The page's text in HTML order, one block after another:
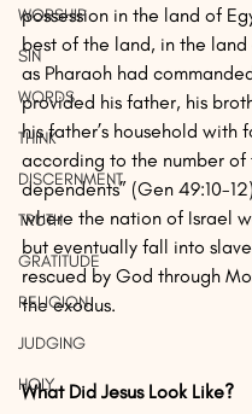
WORSHIP
SIN
WORDS
THINK
DISCERNMENT
TRUTH
GRATITUDE
RELIGION
JUDGING
HOLY
possession in the land of
best of the land, in the land
as Pharaoh had
provided his father, his
his father’s household with
according to the number of
dependents” (Gen 49:10-
where the nation of Israel
but eventually fall into
rescued by God through
the exodus.
What Did Jesus Look Like?